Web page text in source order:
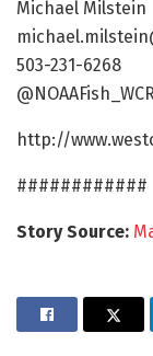
Michael Milstein
503-231-6268
http://
############
Story Source: